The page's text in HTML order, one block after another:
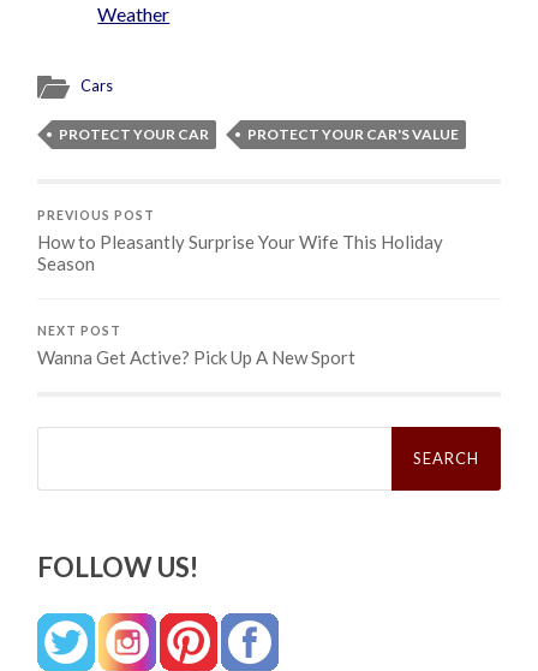
Weather
Cars
PROTECT YOUR CAR PROTECT YOUR CAR'S VALUE
PREVIOUS POST
How to Pleasantly Surprise Your Wife This Holiday
Season
NEXT POST
Wanna Get Active? Pick Up A New Sport
Search
FOLLOW US!